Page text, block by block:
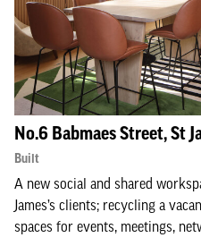
No.6 Babmaes Street, St
Built
A new social and shared
James’s clients; recycling a
spaces for events, meetings,